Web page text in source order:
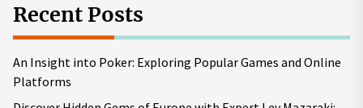
Recent Posts
An Insight into Poker: Exploring Popular Games and Online
Platforms